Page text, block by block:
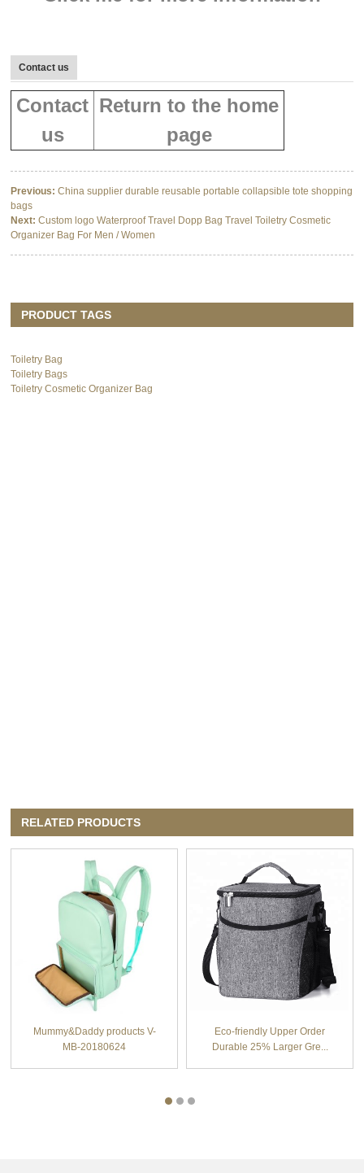
Contact us
Contact
us
Return to the home
page
Previous: China supplier durable reusable portable collapsible tote shopping
bags
Next: Custom logo Waterproof Travel Dopp Bag Travel Toiletry Cosmetic
Organizer Bag For Men / Women
PRODUCT TAGS
Toiletry Bag
Toiletry Bags
Toiletry Cosmetic Organizer Bag
RELATED PRODUCTS
Mummy&Daddy products V-
MB-20180624
Eco-friendly Upper Order
Durable 25% Larger Gre...